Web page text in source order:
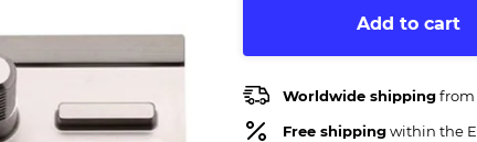
Add to cart
Worldwide shippingfrom
Free shippingwithin the